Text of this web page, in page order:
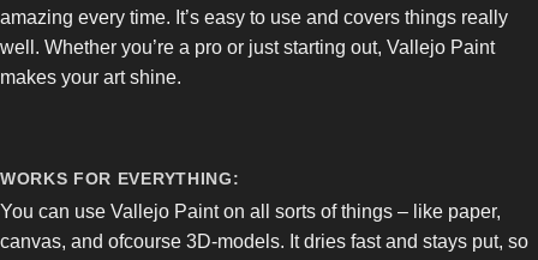
amazing every time. It’s easy to use and covers things really
well. Whether you’re a pro or just starting out, Vallejo Paint
makes your art shine.
WORKS FOR EVERYTHING:
You can use Vallejo Paint on all sorts of things – like paper,
canvas, and ofcourse 3D-models. It dries fast and stays put, so